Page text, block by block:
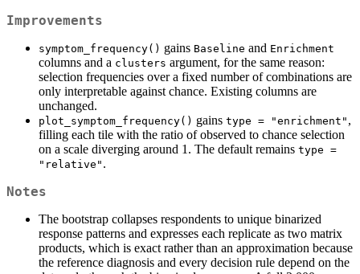
Improvements
symptom_frequency() gains Baseline and Enrichment
columns and a clusters argument, for the same reason:
selection frequencies over a fixed number of combinations are
only interpretable against chance. Existing columns are
unchanged.
plot_symptom_frequency() gains type = "enrichment" ,
filling each tile with the ratio of observed to chance selection
on a scale diverging around 1. The default remains type =
"relative" .
Notes
The bootstrap collapses respondents to unique binarized
response patterns and expresses each replicate as two matrix
products, which is exact rather than an approximation because
the reference diagnosis and every decision rule depend on the